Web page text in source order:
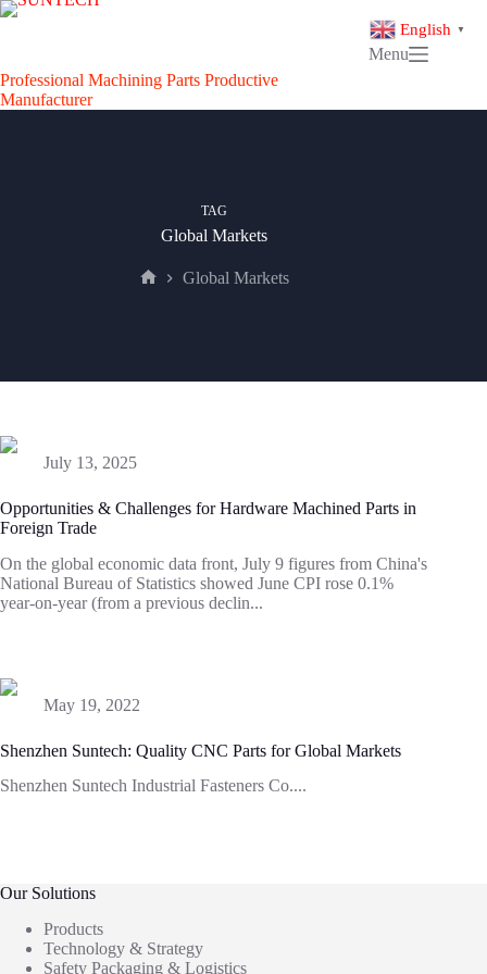
Skip
Professional Machining Parts Productive
Manufacturer
Menu
TAG
Global Markets
Global Markets
July 13, 2025
Opportunities & Challenges for Hardware Machined Parts in
Foreign Trade
On the global economic data front, July 9 figures from China's
National Bureau of Statistics showed June CPI rose 0.1%
year-on-year (from a previous declin...
May 19, 2022
Shenzhen Suntech: Quality CNC Parts for Global Markets
Shenzhen Suntech Industrial Fasteners Co....
Our Solutions
Products
Technology & Strategy
Safety Packaging & Logistics
English ▼